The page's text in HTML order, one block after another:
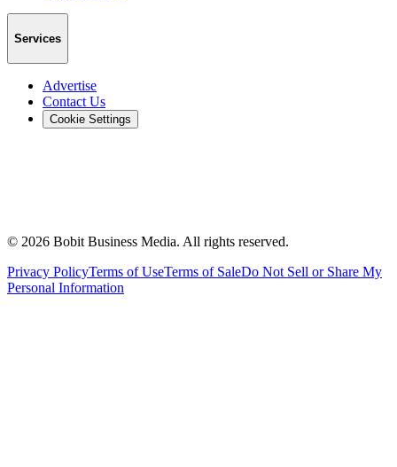
Services
Advertise
Contact Us
Cookie Settings
© 2026 Bobit Business Media. All rights reserved.
Privacy PolicyTerms of UseTerms of SaleDo Not Sell or Share My
Personal Information